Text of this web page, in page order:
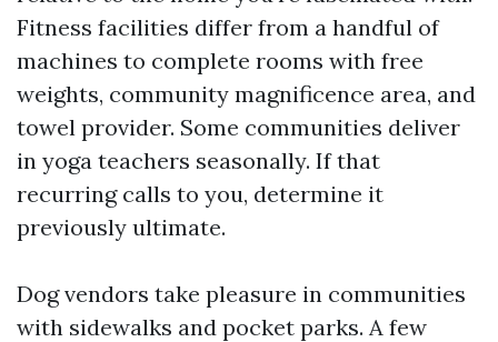
Fitness facilities differ from a handful of
machines to complete rooms with free
weights, community magnificence area, and
towel provider. Some communities deliver
in yoga teachers seasonally. If that
recurring calls to you, determine it
previously ultimate.
Dog vendors take pleasure in communities
with sidewalks and pocket parks. A few